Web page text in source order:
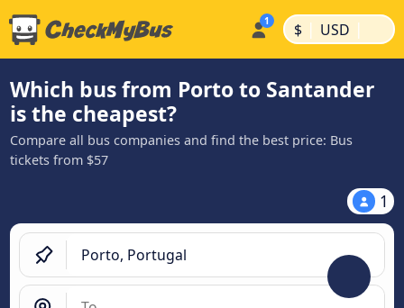
$ | USD |
Which bus from Porto to Santander
is the cheapest?
Compare all bus companies and find the best price: Bus
tickets from $57
1